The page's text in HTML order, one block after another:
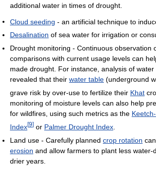
additional water in times of drought.
Cloud seeding - an artificial technique to
Desalination of sea water for irrigation or
Drought monitoring - Continuous observation
comparisons with current usage levels can
made drought. For instance, analysis of water
revealed that their water table (underground
grave risk by over-use to fertilize their Khat
monitoring of moisture levels can also help
for wildfires, using such metrics as the
Index[9] or Palmer Drought Index
Land use - Carefully planned crop rotation
erosion and allow farmers to plant less water-
drier years.